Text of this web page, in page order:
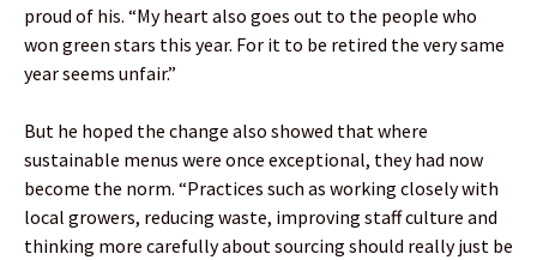
proud of his. “My heart also goes out to the people who
won green stars this year. For it to be retired the very same
year seems unfair.”
But he hoped the change also showed that where
sustainable menus were once exceptional, they had now
become the norm. “Practices such as working closely with
local growers, reducing waste, improving staff culture and
thinking more carefully about sourcing should really just be